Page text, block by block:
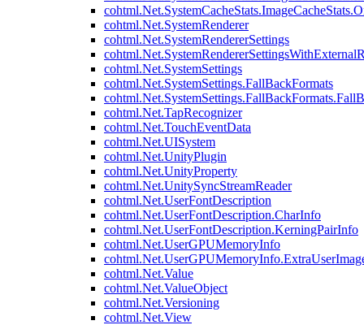
cohtml.Net.SystemRenderer
cohtml.Net.SystemRendererSettings
cohtml.Net.SystemSettings
cohtml.Net.SystemSettings.FallBackFormats
cohtml.Net.TapRecognizer
cohtml.Net.TouchEventData
cohtml.Net.UISystem
cohtml.Net.UnityPlugin
cohtml.Net.UnityProperty
cohtml.Net.UnitySyncStreamReader
cohtml.Net.UserFontDescription
cohtml.Net.UserFontDescription.CharInfo
cohtml.Net.UserFontDescription.KerningPairInfo
cohtml.Net.UserGPUMemoryInfo
cohtml.Net.Value
cohtml.Net.ValueObject
cohtml.Net.Versioning
cohtml.Net.View